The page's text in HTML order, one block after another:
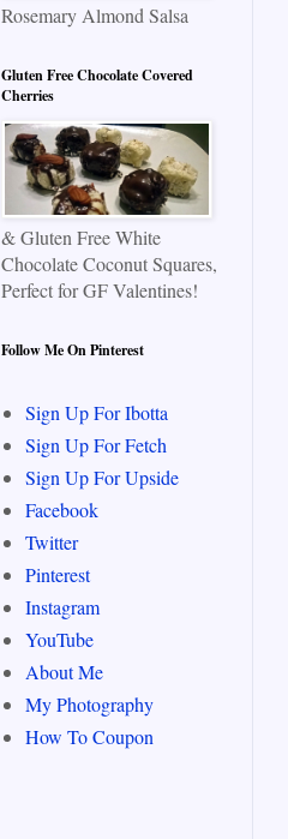
Rosemary Almond Salsa
Gluten Free Chocolate Covered
Cherries
& Gluten Free White
Chocolate Coconut Squares,
Perfect for GF Valentines!
Follow Me On Pinterest
Sign Up For Ibotta
Sign Up For Fetch
Sign Up For Upside
Facebook
Twitter
Pinterest
Instagram
YouTube
About Me
My Photography
How To Coupon